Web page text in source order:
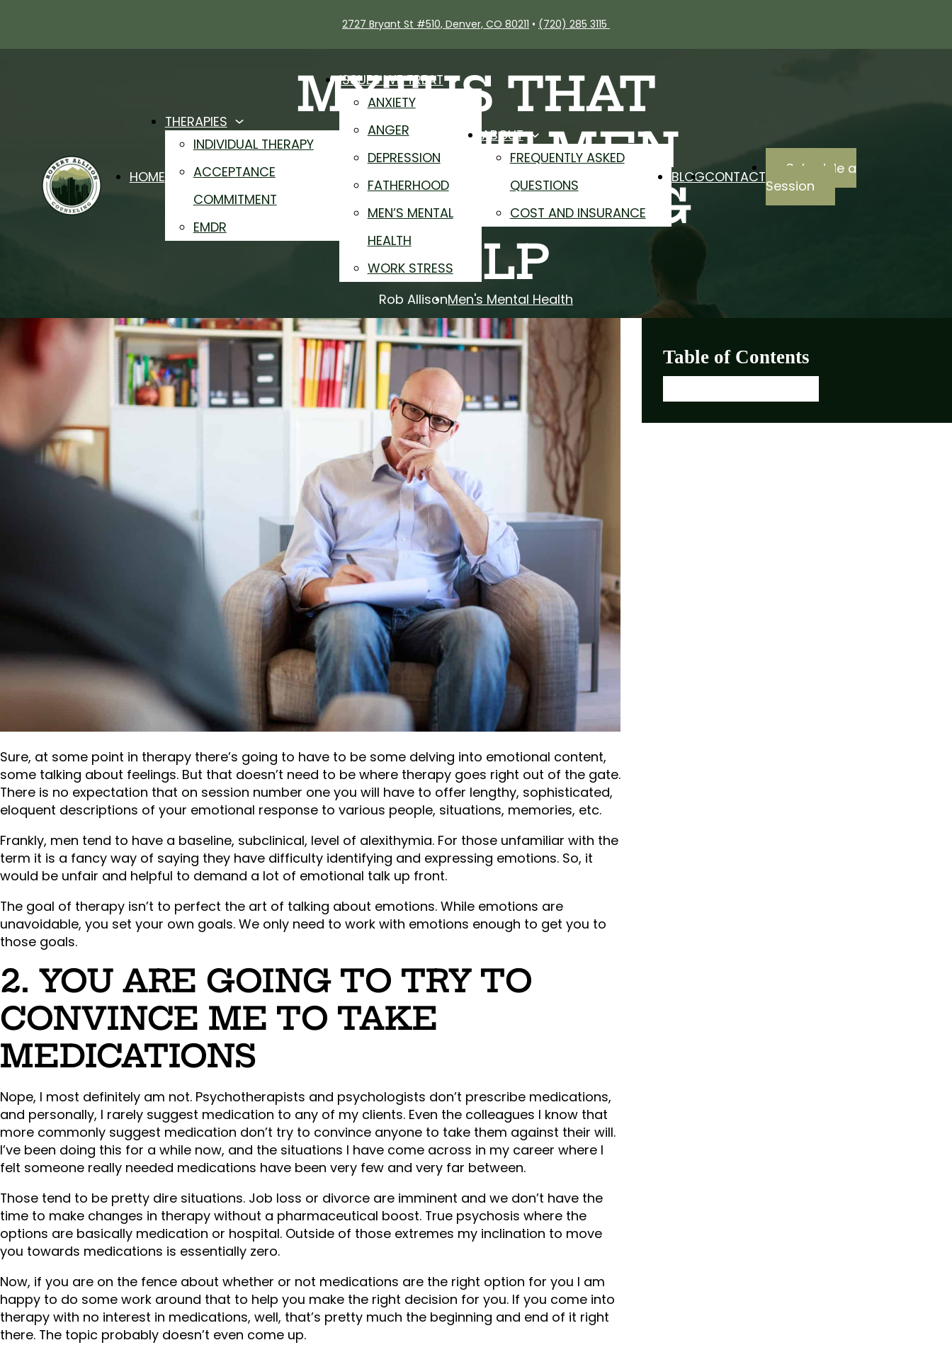
2727 Bryant St #510, Denver, CO 80211 • (720) 285 3115
HOME
THERAPIES
INDIVIDUAL THERAPY
ACCEPTANCE
COMMITMENT
EMDR
ISSUES WE TREAT
ANXIETY
ANGER
DEPRESSION
FATHERHOOD
MEN’S MENTAL
HEALTH
WORK STRESS
ABOUT
FREQUENTLY ASKED
QUESTIONS
COST AND INSURANCE
BLOGCONTACT
Schedule a
Session
MYTHS THAT
PREVENT MEN
FROM GETTING
HELP
Rob AllisonMen's Mental Health
Often when men make their way into my office it is during a time of crisis. Not a Hollywood style
psychiatric crisis that ends with a straitjacket and a robotic psychologist reciting a list of highly
intellectual sounding diagnoses that don’t actually fit together in the real world. These crises
aren’t as flashy, but the pain and implications are visceral and real.
Sometimes it is a marriage that has hit a breaking point. Or a second marriage that is hurtling
towards divorce like the first. Other times it’s a level of work stress that has become
unsustainable, and bleeds too much into home life. A temper that has damaged too many
relationships. Loneliness that has reached critical mass.
The examples could go on and on, but there’s a common thread. The crisis that brings them in is
a long standing pattern that has finally done too much damage.
It is no secret that men aren’t always the best at asking for help. Not only is this not a secret,
there is research to prove it. As I touched on in a recent article the reasons for men seeking help
less often are complex, and it is a goal of mine to make accessing therapy as easy as possible.
In that spirit I want to dispel a few of the most common barriers for men. Beliefs that prevent
men from getting help and making changes before the point of crisis.
1. I AM GOING TO HAVE TO TALK
ABOUT MY EMOTIONS
Sure, at some point in therapy there’s going to have to be some delving into emotional content,
some talking about feelings. But that doesn’t need to be where therapy goes right out of the gate.
There is no expectation that on session number one you will have to offer lengthy, sophisticated,
eloquent descriptions of your emotional response to various people, situations, memories, etc.
Frankly, men tend to have a baseline, subclinical, level of alexithymia. For those unfamiliar with the
term it is a fancy way of saying they have difficulty identifying and expressing emotions. So, it
would be unfair and helpful to demand a lot of emotional talk up front.
The goal of therapy isn’t to perfect the art of talking about emotions. While emotions are
unavoidable, you set your own goals. We only need to work with emotions enough to get you to
those goals.
2. YOU ARE GOING TO TRY TO
CONVINCE ME TO TAKE
MEDICATIONS
Nope, I most definitely am not. Psychotherapists and psychologists don’t prescribe medications,
and personally, I rarely suggest medication to any of my clients. Even the colleagues I know that
more commonly suggest medication don’t try to convince anyone to take them against their will.
I’ve been doing this for a while now, and the situations I have come across in my career where I
felt someone really needed medications have been very few and very far between.
Those tend to be pretty dire situations. Job loss or divorce are imminent and we don’t have the
time to make changes in therapy without a pharmaceutical boost. True psychosis where the
options are basically medication or hospital. Outside of those extremes my inclination to move
you towards medications is essentially zero.
Now, if you are on the fence about whether or not medications are the right option for you I am
happy to do some work around that to help you make the right decision for you. If you come into
therapy with no interest in medications, well, that’s pretty much the beginning and end of it right
there. The topic probably doesn’t even come up.
Table of Contents